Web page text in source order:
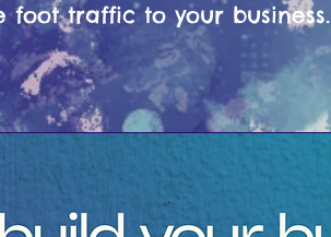
foot traffic to your business.​